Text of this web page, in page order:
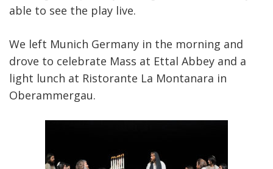
able to see the play live.
We left Munich Germany in the morning and
drove to celebrate Mass at Ettal Abbey and a
light lunch at Ristorante La Montanara in
Oberammergau.